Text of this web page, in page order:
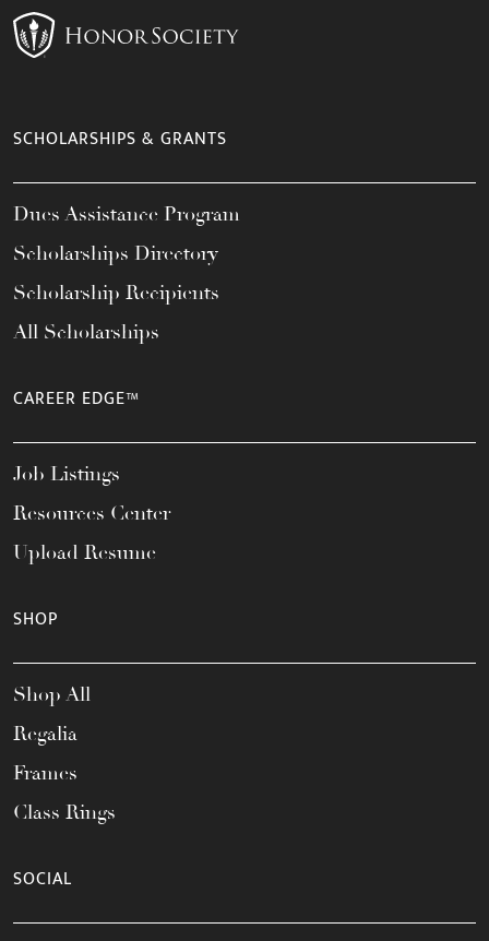
SCHOLARSHIPS & GRANTS
Dues Assistance Program
Scholarships Directory
Scholarship Recipients
All Scholarships
CAREER EDGE™
Job Listings
Resources Center
Upload Resume
SHOP
Shop All
Regalia
Frames
Class Rings
SOCIAL